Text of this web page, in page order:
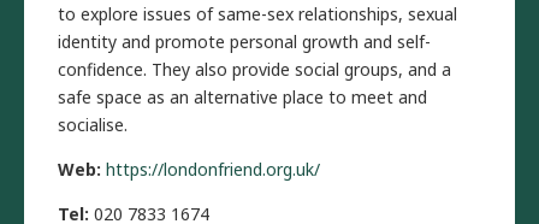
to explore issues of same-sex relationships, sexual
identity and promote personal growth and self-
confidence. They also provide social groups, and a
safe space as an alternative place to meet and
socialise.
Web: https://londonfriend.org.uk/
Tel: 020 7833 1674